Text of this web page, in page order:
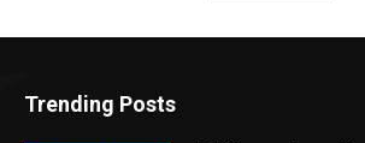
Trending Posts